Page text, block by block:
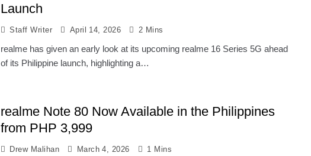
Launch
Staff Writer April 14, 2026 2 Mins
realme has given an early look at its upcoming realme 16 Series 5G ahead
of its Philippine launch, highlighting a…
realme Note 80 Now Available in the Philippines
from PHP 3,999
Drew Malihan March 4, 2026 1 Mins